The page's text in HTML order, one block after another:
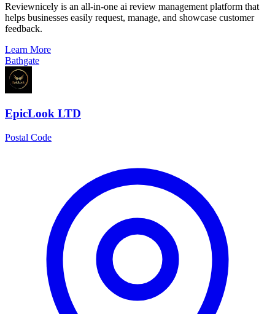
Reviewnicely is an all-in-one ai review management platform that
helps businesses easily request, manage, and showcase customer
feedback.
Learn More
Bathgate
EpicLook LTD
Postal Code